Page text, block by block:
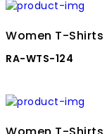
Women T-Shirts
RA-WTS-124